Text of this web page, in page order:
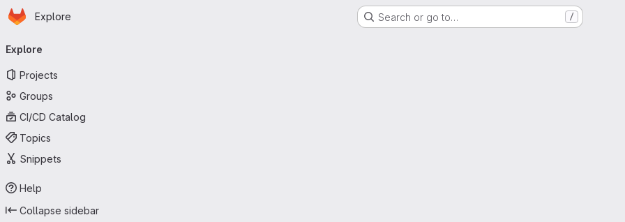
Skip to main content
Homepage
Explore Search or go to… /
navigation
Explore
Projects
Groups
CI/CD Catalog
Topics
Snippets
Help
Collapse sidebar